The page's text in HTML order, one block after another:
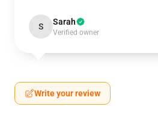
S Sarah
Verified owner
Write your review